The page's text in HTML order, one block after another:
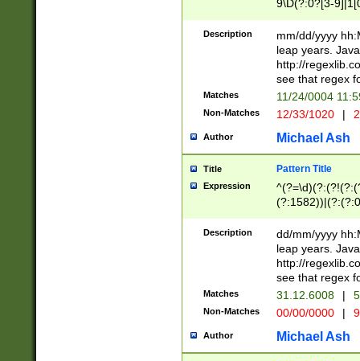
[26])(?#leap
29
a digit check
9]|1[012])(?#
seconds
hour format
#required
9\D(?:0?[3-
[469]|11)(?!\/
((?:(?:0?[1-
[01]\d|2[0-
Description
mm/dd/yyyy
leap years.
http://
see that regex
Matches 11/24/0004
Non-Matches 12/33/1020 |
Author Michael Ash
Title Pattern Title
Expression
(31(?!(?:\.|-|\/
(?:\.|-|\/
8]|1\d|0?[1-
[0-
[0-
Description
dd/mm/yyyy
leap years.
http://
see that regex
Matches 31.12.6008 |
Non-Matches 00/00/0000 |
Author Michael Ash